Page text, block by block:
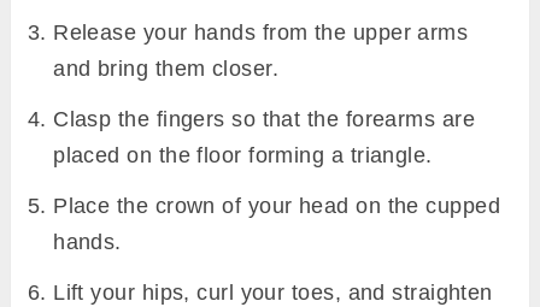
Release your hands from the upper arms
and bring them closer.
Clasp the fingers so that the forearms are
placed on the floor forming a triangle.
Place the crown of your head on the cupped
hands.
Lift your hips, curl your toes, and straighten